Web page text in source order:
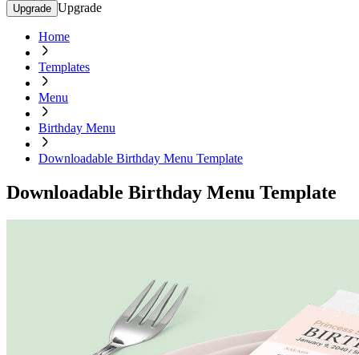
Upgrade Upgrade
Home
Templates
Menu
Birthday Menu
Downloadable Birthday Menu Template
Downloadable Birthday Menu Template